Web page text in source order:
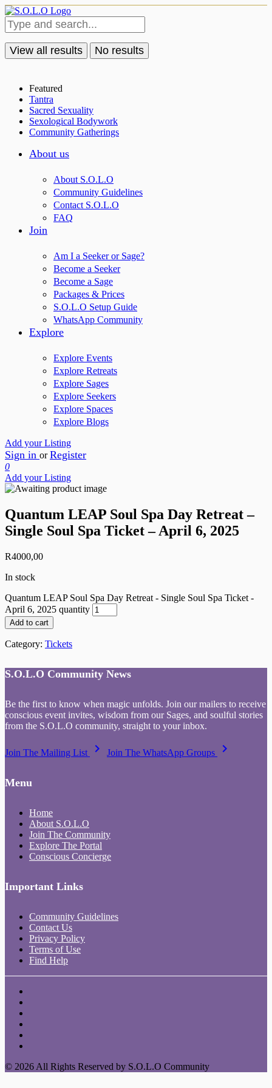
View all results No results
Featured
Tantra
Sacred Sexuality
Sexological Bodywork
Community Gatherings
About us
About S.O.L.O
Community Guidelines
Contact S.O.L.O
FAQ
Join
Am I a Seeker or Sage?
Become a Seeker
Become a Sage
Packages & Prices
S.O.L.O Setup Guide
WhatsApp Community
Explore
Explore Events
Explore Retreats
Explore Sages
Explore Seekers
Explore Spaces
Explore Blogs
Add your Listing
Sign in or Register
0
Add your Listing
Quantum LEAP Soul Spa Day Retreat –
Single Soul Spa Ticket – April 6, 2025
R4000,00
In stock
Quantum LEAP Soul Spa Day Retreat - Single Soul Spa Ticket -
April 6, 2025 quantity
Add to cart
Category: Tickets
S.O.L.O Community News
Be the first to know when magic unfolds. Join our mailers to receive
conscious event invites, wisdom from our Sages, and soulful stories
from the S.O.L.O community, straight to your inbox.
Join The Mailing List keyboard_arrow_right Join The WhatsApp Groups keyboard_arrow_right
Menu
Home
About S.O.L.O
Join The Community
Explore The Portal
Conscious Concierge
Important Links
Community Guidelines
Contact Us
Privacy Policy
Terms of Use
Find Help
© 2026 All Rights Reserved by S.O.L.O Community